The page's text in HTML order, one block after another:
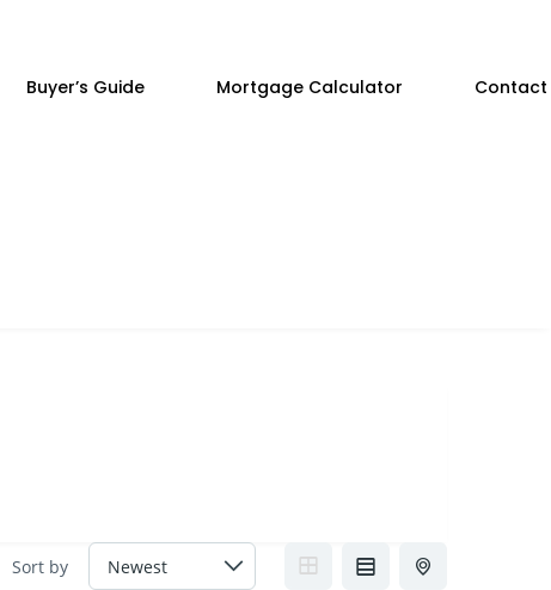
Buyer’s Guide Mortgage Calculator Contact
Sort by